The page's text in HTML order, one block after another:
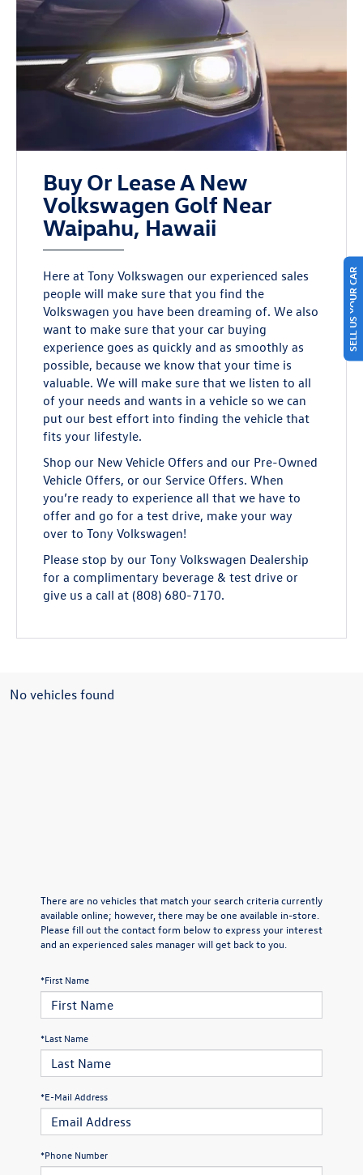
Buy Or Lease A New
Volkswagen Golf Near
Waipahu, Hawaii
Here at Tony Volkswagen our experienced sales
people will make sure that you find the
Volkswagen you have been dreaming of. We also
want to make sure that your car buying
experience goes as quickly and as smoothly as
possible, because we know that your time is
valuable. We will make sure that we listen to all
of your needs and wants in a vehicle so we can
put our best effort into finding the vehicle that
fits your lifestyle.
Shop our New Vehicle Offers and our Pre-Owned
Vehicle Offers, or our Service Offers. When
you’re ready to experience all that we have to
offer and go for a test drive, make your way
over to Tony Volkswagen!
Please stop by our Tony Volkswagen Dealership
for a complimentary beverage & test drive or
give us a call at (808) 680-7170.
No vehicles found
There are no vehicles that match your search criteria currently
available online; however, there may be one available in-store.
Please fill out the contact form below to express your interest
and an experienced sales manager will get back to you.
*First Name
*Last Name
*E-Mail Address
*Phone Number
SELL US YOUR CAR